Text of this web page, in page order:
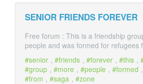
SENIOR FRIENDS FOREVER
Free forum : This is a friendship
people and was formed for refugees
senior , friends , forever , this ,
group , more , people , formed ,
from , saga , zone